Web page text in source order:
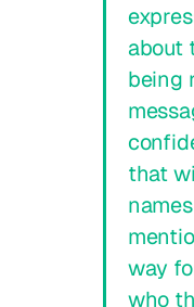
about
being
that
way
who